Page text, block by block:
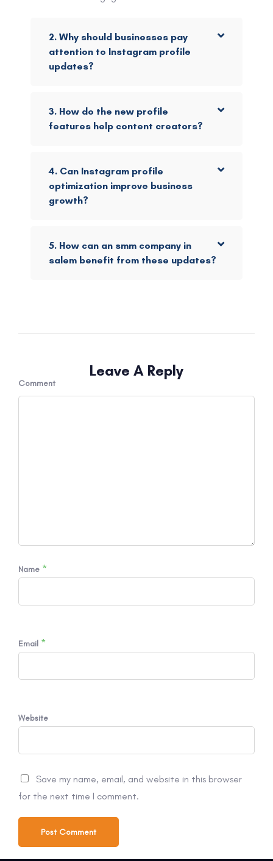
2. Why should businesses pay
attention to Instagram profile
updates?
3. How do the new profile
features help content creators?
4. Can Instagram profile
optimization improve business
growth?
5. How can an smm company in
salem benefit from these updates?
Leave A Reply
Comment
Name *
Email *
Website
Save my name, email, and website in this browser
for the next time I comment.